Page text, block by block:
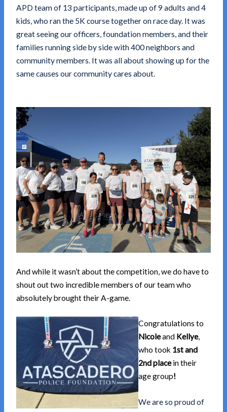
APD team of 13 participants, made up of 9 adults and 4
kids, who ran the 5K course together on race day. It was
great seeing our officers, foundation members, and their
families running side by side with 400 neighbors and
community members. It was all about showing up for the
same causes our community cares about.
And while it wasn’t about the competition, we do have to
shout out two incredible members of our team who
absolutely brought their A-game.
Congratulations to
Nicoleand Kellye,
who took 1st and
2nd placein their
age group!
We are so proud of